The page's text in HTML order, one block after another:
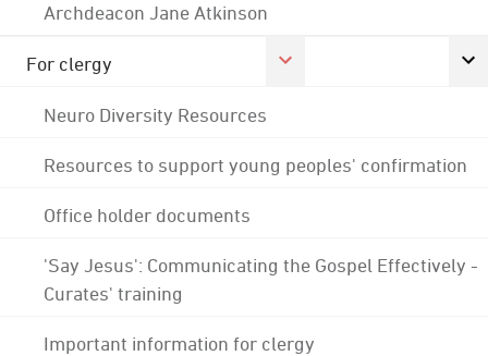
Archdeacon Jane Atkinson
For clergy
Neuro Diversity Resources
Resources to support young peoples' confirmation
Office holder documents
'Say Jesus': Communicating the Gospel Effectively -
Curates' training
Important information for clergy